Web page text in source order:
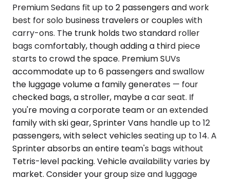
Premium Sedans fit up to 2 passengers and work
best for solo business travelers or couples with
carry-ons. The trunk holds two standard roller
bags comfortably, though adding a third piece
starts to crowd the space. Premium SUVs
accommodate up to 6 passengers and swallow
the luggage volume a family generates — four
checked bags, a stroller, maybe a car seat. If
you're moving a corporate team or an extended
family with ski gear, Sprinter Vans handle up to 12
passengers, with select vehicles seating up to 14. A
Sprinter absorbs an entire team's bags without
Tetris-level packing. Vehicle availability varies by
market. Consider your group size and luggage